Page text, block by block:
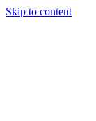
Skip to content